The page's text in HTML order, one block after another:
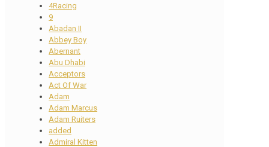
4Racing
9
Abadan II
Abbey Boy
Abernant
Abu Dhabi
Acceptors
Act Of War
Adam
Adam Marcus
Adam Ruiters
added
Admiral Kitten